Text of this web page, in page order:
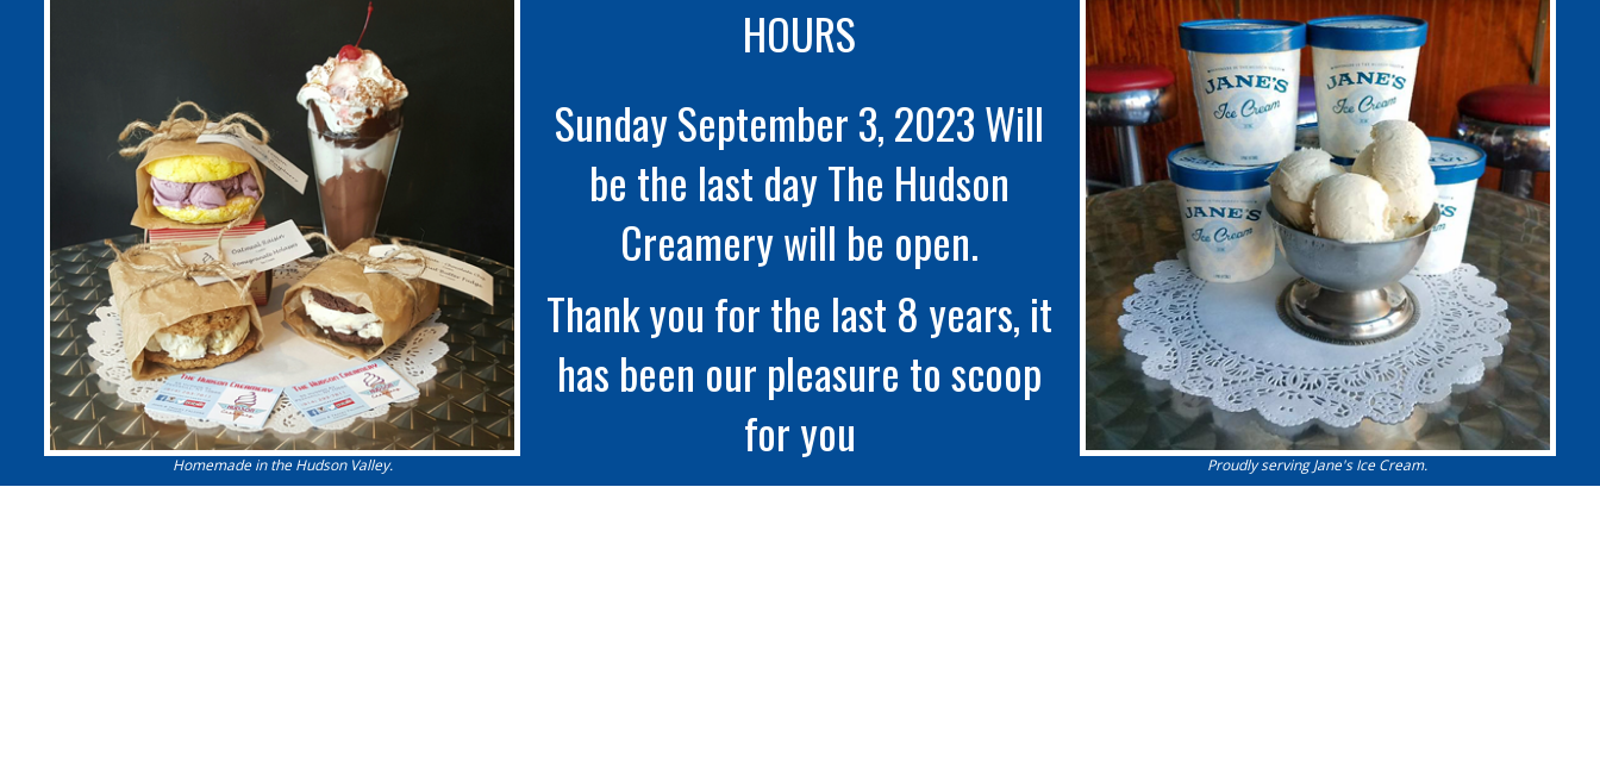
Homemade in the Hudson Valley.
HOURS
Sunday September 3, 2023 Will
be the last day The Hudson
Creamery will be open.
Thank you for the last 8 years, it
has been our pleasure to scoop
for you
Proudly serving Jane's Ice Cream.